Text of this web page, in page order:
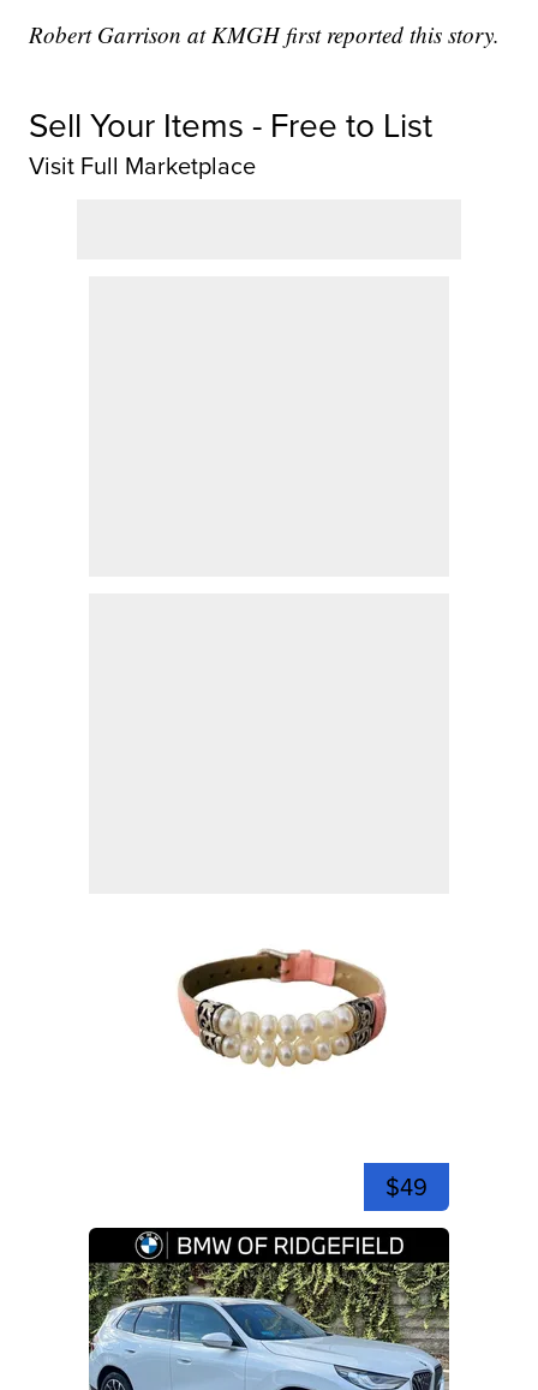
Robert Garrison at KMGH first reported this story.
Sell Your Items - Free to List
Visit Full Marketplace
$49